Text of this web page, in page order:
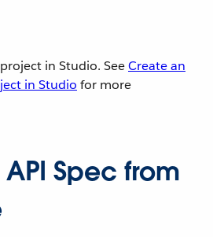
in Studio. SeeCreate an
in Studio for more
Spec from